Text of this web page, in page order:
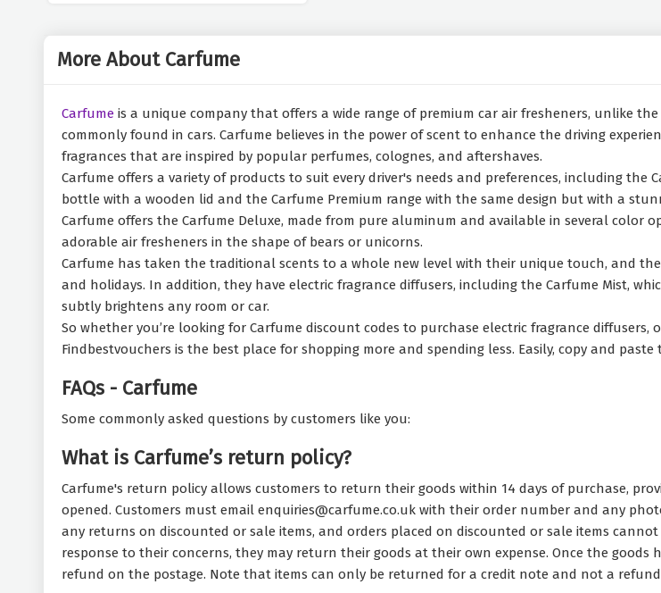
More About Carfume
Carfumeis a unique company that offers a wide range of premium car air fresheners, unlike
commonly found in cars. Carfume believes in the power of scent to enhance the driving
fragrances that are inspired by popular perfumes, colognes, and aftershaves.
Carfume offers a variety of products to suit every driver's needs and preferences, including
bottle with a wooden lid and the Carfume Premium range with the same design but with a
Carfume offers the Carfume Deluxe, made from pure aluminum and available in several color
adorable air fresheners in the shape of bears or unicorns.
Carfume has taken the traditional scents to a whole new level with their unique touch, and
and holidays. In addition, they have electric fragrance diffusers, including the Carfume Mist,
subtly brightens any room or car.
So whether you’re looking for Carfume discount codes to purchase electric fragrance
Findbestvouchers is the best place for shopping more and spending less. Easily, copy and
FAQs - Carfume
Some commonly asked questions by customers like you:
What is Carfume’s return policy?
Carfume's return policy allows customers to return their goods within 14 days of purchase,
opened. Customers must email enquiries@carfume.co.uk with their order number and any
any returns on discounted or sale items, and orders placed on discounted or sale items
response to their concerns, they may return their goods at their own expense. Once the goods
refund on the postage. Note that items can only be returned for a credit note and not a